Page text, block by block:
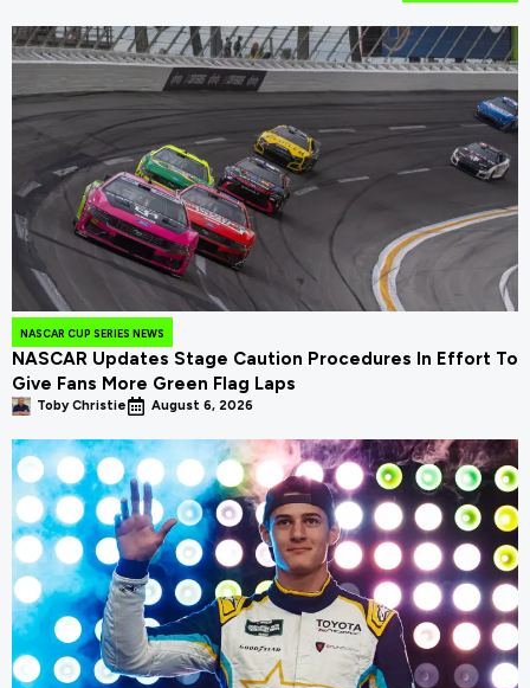
NASCAR CUP SERIES NEWS
NASCAR Updates Stage Caution Procedures In Effort To
Give Fans More Green Flag Laps
Toby Christie August 6, 2026